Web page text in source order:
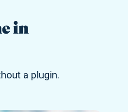
in
a plugin.